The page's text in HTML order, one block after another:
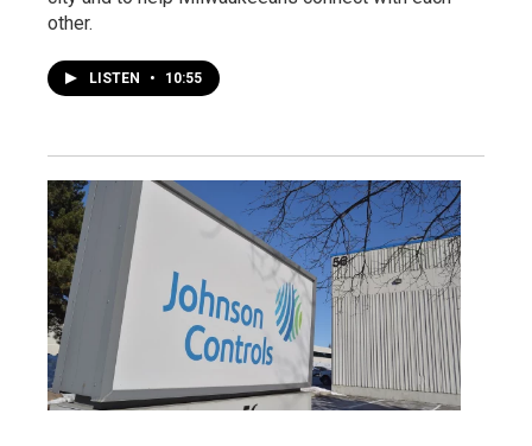
other.
LISTEN • 10:55